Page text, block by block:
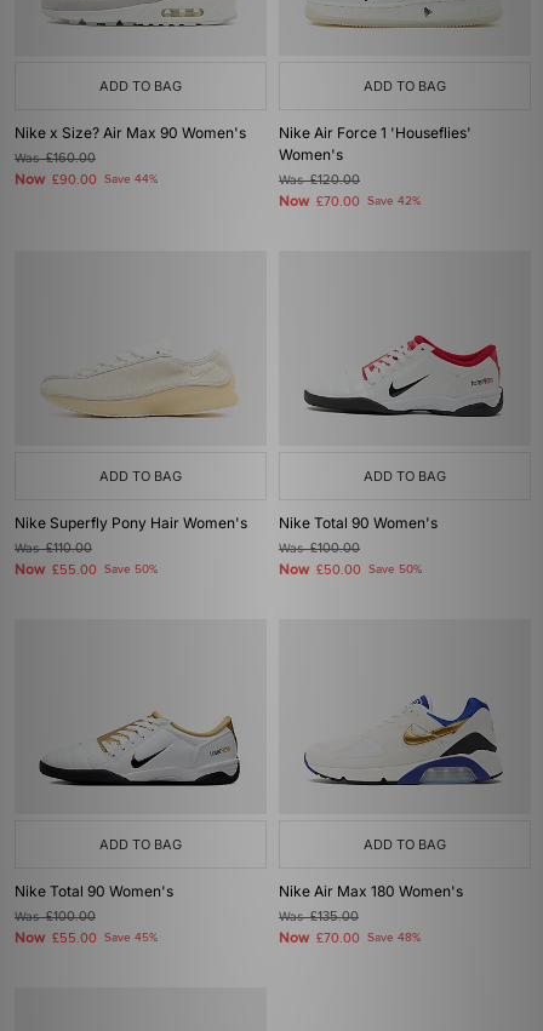
ADD TO BAG
Nike x Size? Air Max 90 Women's
Was£160.00
Now £90.00 Save 44%
ADD TO BAG
Nike Air Force 1 'Houseflies'
Women's
Was£120.00
Now £70.00 Save 42%
ADD TO BAG
Nike Superfly Pony Hair Women's
Was£110.00
Now £55.00 Save 50%
ADD TO BAG
Nike Total 90 Women's
Was£100.00
Now £50.00 Save 50%
ADD TO BAG
Nike Total 90 Women's
Was£100.00
Now £55.00 Save 45%
ADD TO BAG
Nike Air Max 180 Women's
Was£135.00
Now £70.00 Save 48%